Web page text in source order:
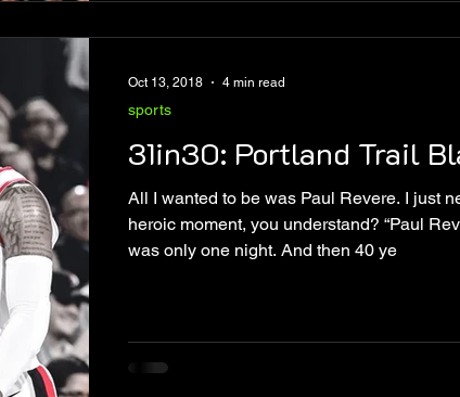
31in30: Portland Trail
All I wanted to be was Paul Revere. I just
heroic moment, you understand? “Paul
was only one night. And then 40 ye
sports
Oct 13, 2018 4 min read